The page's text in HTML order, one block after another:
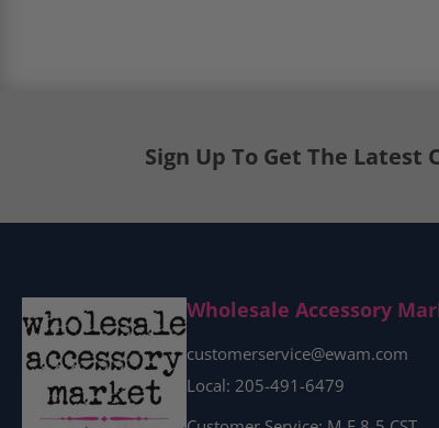
Sign Up To Get The Latest
Wholesale Accessory
customerservice@ewam.com
Local: 205-491-6479